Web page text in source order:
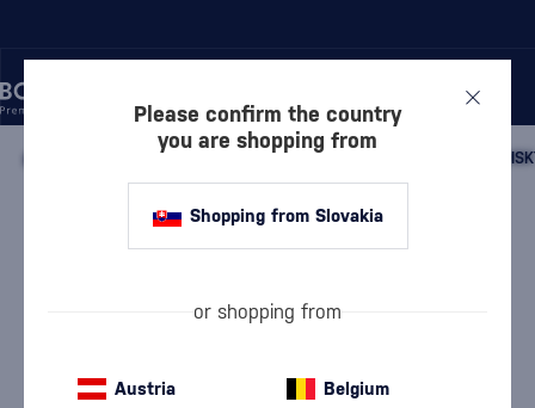
SCOTTISH WHISKY SCOTTISH SINGLE MALT
Islay single malt whisky 0.7 l
Bunnahabhain 21 Year Old Cask
Strength
Please confirm the country
you are shopping from
Shopping from Slovakia
or shopping from
Austria Belgium